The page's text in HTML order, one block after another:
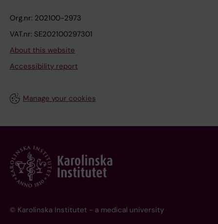
Org.nr: 202100-2973
VAT.nr: SE202100297301
About this website
Accessibility report
Manage your cookies
© Karolinska Institutet - a medical university